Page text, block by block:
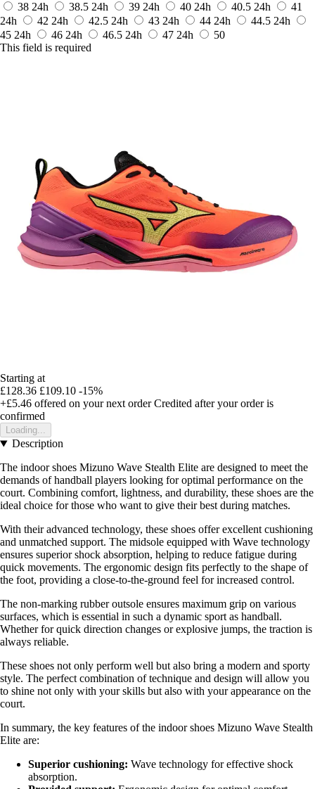
38 24h 38.5 24h 39 24h 40 24h 40.5 24h
41
24h
42 24h 42.5 24h 43 24h 44 24h 44.5 24h
45 24h 46 24h 46.5 24h 47 24h
50
This field is required
Starting at
£128.36 £109.10 -15%
+£5.46 offered on your next order Credited after your order is
confirmed
Loading...
Description
The indoor shoes Mizuno Wave Stealth Elite are designed to meet the
demands of handball players looking for optimal performance on the
court. Combining comfort, lightness, and durability, these shoes are the
ideal choice for those who want to give their best during matches.
With their advanced technology, these shoes offer excellent cushioning
and unmatched support. The midsole equipped with Wave technology
ensures superior shock absorption, helping to reduce fatigue during
quick movements. The ergonomic design fits perfectly to the shape of
the foot, providing a close-to-the-ground feel for increased control.
The non-marking rubber outsole ensures maximum grip on various
surfaces, which is essential in such a dynamic sport as handball.
Whether for quick direction changes or explosive jumps, the traction is
always reliable.
These shoes not only perform well but also bring a modern and sporty
style. The perfect combination of technique and design will allow you
to shine not only with your skills but also with your appearance on the
court.
In summary, the key features of the indoor shoes Mizuno Wave Stealth
Elite are:
Superior cushioning: Wave technology for effective shock
absorption.